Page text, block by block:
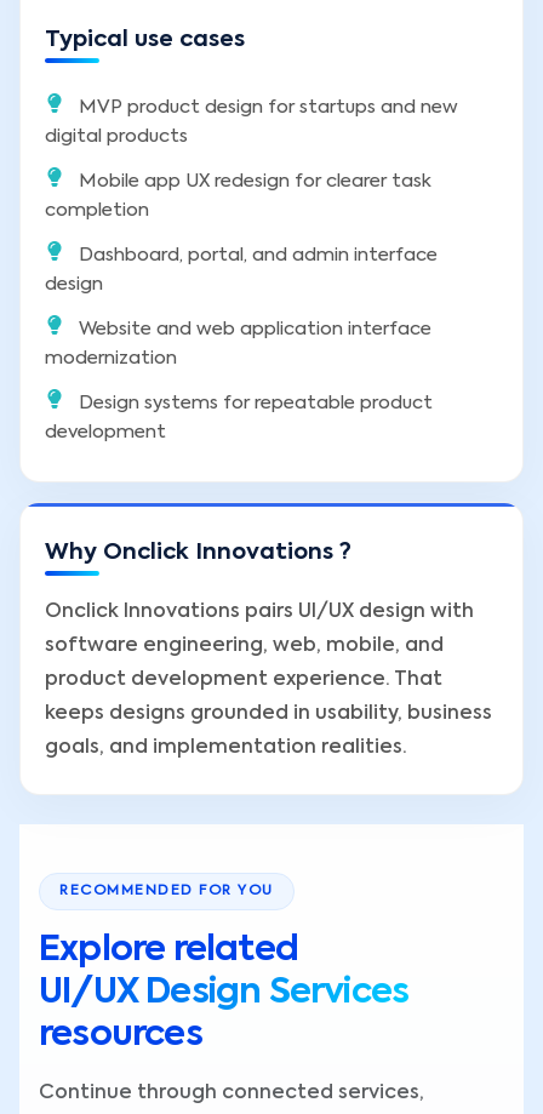
Typical use cases
MVP product design for startups and new
digital products
Mobile app UX redesign for clearer task
completion
Dashboard, portal, and admin interface
design
Website and web application interface
modernization
Design systems for repeatable product
development
Why Onclick Innovations ?
Onclick Innovations pairs UI/UX design with
software engineering, web, mobile, and
product development experience. That
keeps designs grounded in usability, business
goals, and implementation realities.
RECOMMENDED FOR YOU
Explore related
UI/UX Design Services
resources
Continue through connected services,